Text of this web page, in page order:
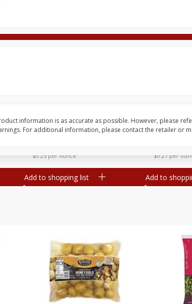
$0.25 per ounce
Add to shopping list
$0.27 per
Ball Park
Add to
information is as accurate as possible. However, please
For additional information, please contact the retailer or